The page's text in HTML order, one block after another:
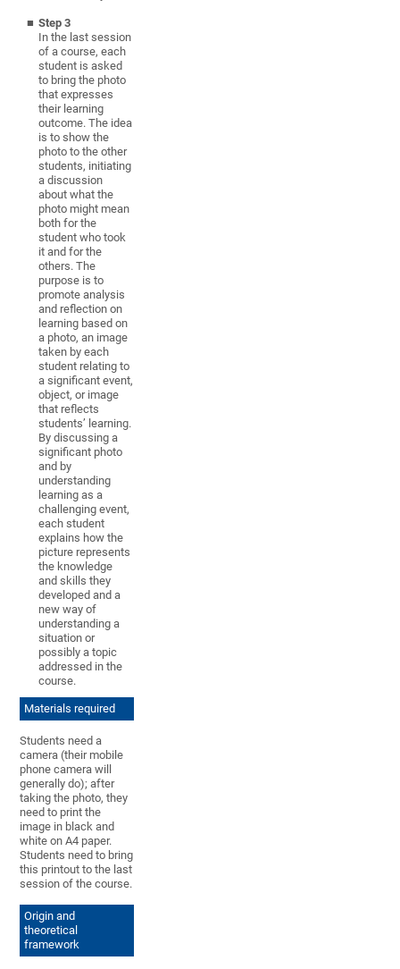
Step 3
In the last session
of a course, each
student is asked
to bring the photo
that expresses
their learning
outcome. The idea
is to show the
photo to the other
students, initiating
a discussion
about what the
photo might mean
both for the
student who took
it and for the
others. The
purpose is to
promote analysis
and reflection on
learning based on
a photo, an image
taken by each
student relating to
a significant event,
object, or image
that reflects
students’ learning.
By discussing a
significant photo
and by
understanding
learning as a
challenging event,
each student
explains how the
picture represents
the knowledge
and skills they
developed and a
new way of
understanding a
situation or
possibly a topic
addressed in the
course.
Materials required
Students need a
camera (their mobile
phone camera will
generally do); after
taking the photo, they
need to print the
image in black and
white on A4 paper.
Students need to bring
this printout to the last
session of the course.
Origin and
theoretical
framework